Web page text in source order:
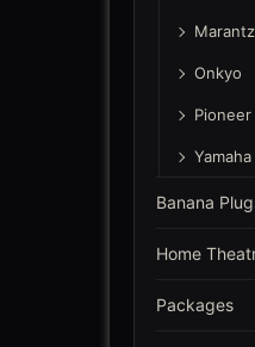
Marantz
Onkyo
Pioneer
Yamaha
Banana
Home
Packages